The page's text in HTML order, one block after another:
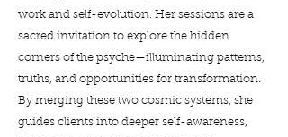
work and self-evolution. Her sessions are a
sacred invitation to explore the hidden
corners of the psyche—illuminating patterns,
truths, and opportunities for transformation.
By merging these two cosmic systems, she
guides clients into deeper self-awareness,